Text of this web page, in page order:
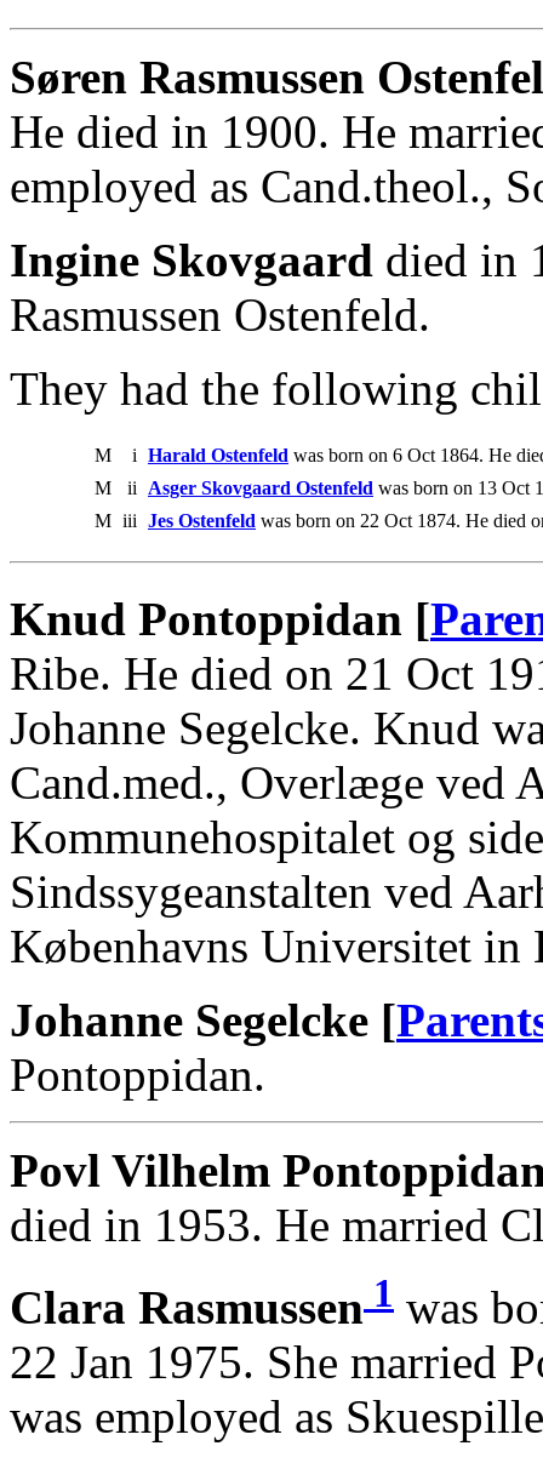
Søren Rasmussen
He died in 1900. He
employed as Cand.theol.,
Ingine Skovgaard died in
Rasmussen Ostenfeld.
They had the following
M i Harald Ostenfeld was born on 6 Oct 1864. He
M
ii Asger Skovgaard Ostenfeld was born on 13 Oct
M iii Jes Ostenfeld was born on 22 Oct 1874. He died
Knud Pontoppidan [
Ribe. He died on 21 Oct
Johanne Segelcke. Knud
Cand.med., Overlæge ved
Kommunehospitalet og
Sindssygeanstalten ved
Københavns Universitet in
Johanne Segelcke [
Pontoppidan.
Povl Vilhelm
died in 1953. He married
Clara Rasmussen 1 was
22 Jan 1975. She married
was employed as